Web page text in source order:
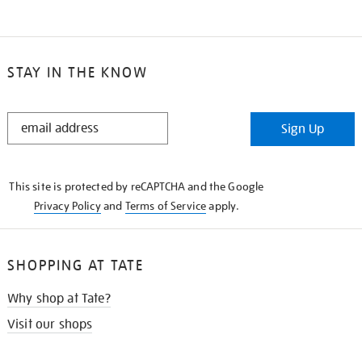
STAY IN THE KNOW
STAY
Sign Up
This site is protected by reCAPTCHA and the Google
Privacy Policyand Terms of Serviceapply.
SHOPPING AT TATE
Why shop at Tate?
Visit our shops